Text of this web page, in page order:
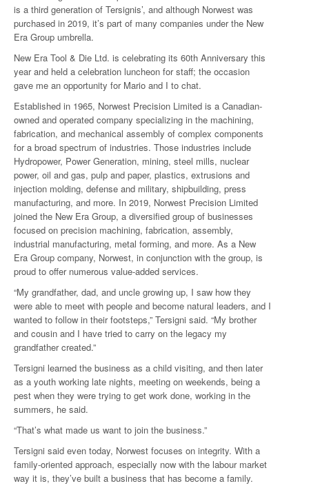
is a third generation of Tersignis’, and although Norwest was
purchased in 2019, it’s part of many companies under the New
Era Group umbrella.
New Era Tool & Die Ltd. is celebrating its 60th Anniversary this
year and held a celebration luncheon for staff; the occasion
gave me an opportunity for Mario and I to chat.
Established in 1965, Norwest Precision Limited is a Canadian-
owned and operated company specializing in the machining,
fabrication, and mechanical assembly of complex components
for a broad spectrum of industries. Those industries include
Hydropower, Power Generation, mining, steel mills, nuclear
power, oil and gas, pulp and paper, plastics, extrusions and
injection molding, defense and military, shipbuilding, press
manufacturing, and more. In 2019, Norwest Precision Limited
joined the New Era Group, a diversified group of businesses
focused on precision machining, fabrication, assembly,
industrial manufacturing, metal forming, and more. As a New
Era Group company, Norwest, in conjunction with the group, is
proud to offer numerous value-added services.
“My grandfather, dad, and uncle growing up, I saw how they
were able to meet with people and become natural leaders, and I
wanted to follow in their footsteps,” Tersigni said. “My brother
and cousin and I have tried to carry on the legacy my
grandfather created.”
Tersigni learned the business as a child visiting, and then later
as a youth working late nights, meeting on weekends, being a
pest when they were trying to get work done, working in the
summers, he said.
“That’s what made us want to join the business.”
Tersigni said even today, Norwest focuses on integrity. With a
family-oriented approach, especially now with the labour market
way it is, they’ve built a business that has become a family.